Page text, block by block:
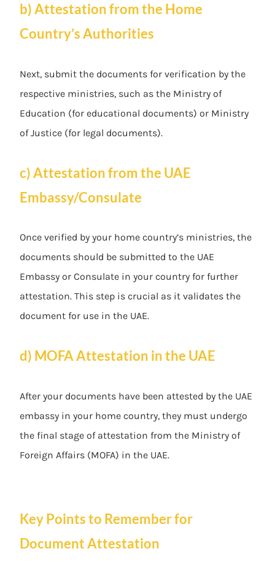
b) Attestation from the Home
Country’s Authorities
Next, submit the documents for verification by the
respective ministries, such as the Ministry of
Education (for educational documents) or Ministry
of Justice (for legal documents).
c) Attestation from the UAE
Embassy/Consulate
Once verified by your home country’s ministries, the
documents should be submitted to the UAE
Embassy or Consulate in your country for further
attestation. This step is crucial as it validates the
document for use in the UAE.
d) MOFA Attestation in the UAE
After your documents have been attested by the UAE
embassy in your home country, they must undergo
the final stage of attestation from the Ministry of
Foreign Affairs (MOFA) in the UAE.
Key Points to Remember for
Document Attestation